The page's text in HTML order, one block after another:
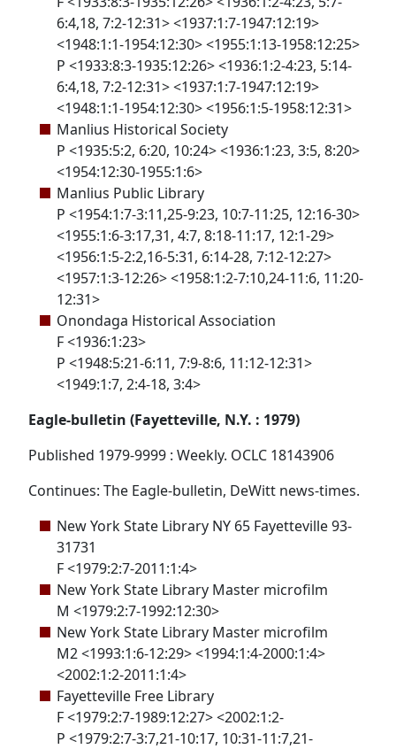
6:4,18, 7:2-12:31> <1937:1:7-1947:12:19>
<1948:1:1-1954:12:30> <1955:1:13-1958:12:25>
P <1933:8:3-1935:12:26> <1936:1:2-4:23, 5:14-
6:4,18, 7:2-12:31> <1937:1:7-1947:12:19>
<1948:1:1-1954:12:30> <1956:1:5-1958:12:31>
Manlius Historical Society
P <1935:5:2, 6:20, 10:24> <1936:1:23, 3:5, 8:20>
<1954:12:30-1955:1:6>
Manlius Public Library
P <1954:1:7-3:11,25-9:23, 10:7-11:25, 12:16-30>
<1955:1:6-3:17,31, 4:7, 8:18-11:17, 12:1-29>
<1956:1:5-2:2,16-5:31, 6:14-28, 7:12-12:27>
<1957:1:3-12:26> <1958:1:2-7:10,24-11:6, 11:20-
12:31>
Onondaga Historical Association
F <1936:1:23>
P <1948:5:21-6:11, 7:9-8:6, 11:12-12:31>
<1949:1:7, 2:4-18, 3:4>
Eagle-bulletin (Fayetteville, N.Y. : 1979)
Published 1979-9999 : Weekly. OCLC 18143906
Continues: The Eagle-bulletin, DeWitt news-times.
New York State Library NY 65 Fayetteville 93-
31731
F <1979:2:7-2011:1:4>
New York State Library Master microfilm
M <1979:2:7-1992:12:30>
New York State Library Master microfilm
M2 <1993:1:6-12:29> <1994:1:4-2000:1:4>
<2002:1:2-2011:1:4>
Fayetteville Free Library
F <1979:2:7-1989:12:27> <2002:1:2-
P <1979:2:7-3:7,21-10:17, 10:31-11:7,21-